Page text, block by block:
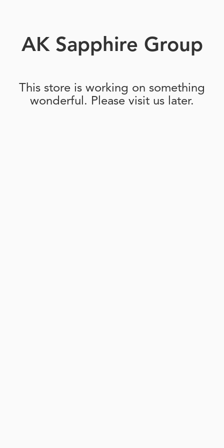
AK Sapphire Group
This store is working on something
wonderful. Please visit us later.